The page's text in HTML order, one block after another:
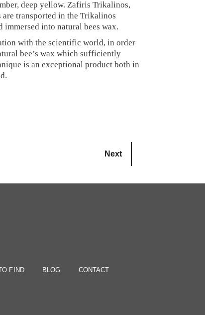
deep yellow. Zafiris Trikalinos,
transported in the Trikalinos
immersed into natural bees wax.
with the scientific world, in order
bee’s wax which sufficiently
is an exceptional product both in
Next
FIND BLOG CONTACT